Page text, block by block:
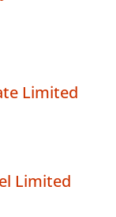
Limited
Limited